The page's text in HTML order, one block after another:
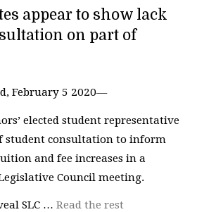
appear to show lack
on part of
February 5 2020—
elected student representative
student consultation to inform
and fee increases in a
Council meeting.
SLC … Read the rest